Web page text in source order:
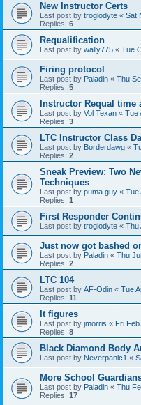
New Instructor Certs
Last post by troglodyte « Sat
Replies: 6
Requalification
Last post by wally775 « Tue
Firing protocol
Last post by Paladin « Thu
Replies: 5
Instructor Requal time
Last post by Vol Texan « Tue
Replies: 3
LTC Instructor Class
Last post by Borderdawg «
Replies: 2
Sneak Preview: Two
Techniques
Last post by puma guy « Tue
Replies: 1
First Responder
Last post by troglodyte « Thu
Just now got bashed
Last post by Paladin « Thu
Replies: 2
LTC 104
Last post by AF-Odin « Tue
Replies: 11
It figures
Last post by jmorris « Fri
Replies: 8
Black Diamond Body
Last post by Neverpanic1 «
More School
Last post by Paladin « Thu
Replies: 17